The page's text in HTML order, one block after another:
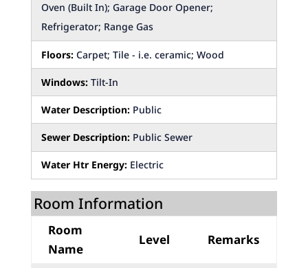
Oven (Built In); Garage Door Opener;
Refrigerator; Range Gas
Floors: Carpet; Tile - i.e. ceramic; Wood
Windows: Tilt-In
Water Description: Public
Sewer Description: Public Sewer
Water Htr Energy: Electric
Room Information
Room
Name
Level Remarks